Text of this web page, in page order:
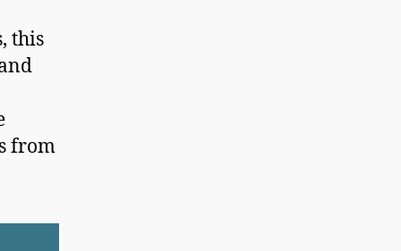
this
from